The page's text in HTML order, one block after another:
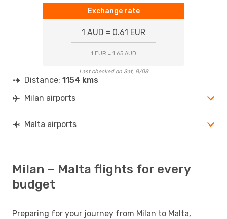
Exchange rate
1 AUD = 0.61 EUR
1 EUR = 1.65 AUD
Last checked on Sat, 8/08
Distance: 1154 kms
Milan airports
Malta airports
Milan – Malta flights for every
budget
Preparing for your journey from Milan to Malta,